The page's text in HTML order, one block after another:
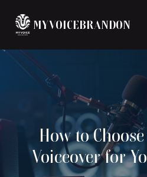
MYVOICEBRANDON
How to
Voiceover for